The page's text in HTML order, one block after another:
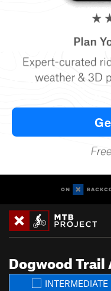
Dogwood Trail
INTERMEDIATE